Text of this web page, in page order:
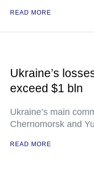
READ MORE
Ukraine’s
exceed $1 bln
Ukraine’s main
Chernomorsk and
READ MORE